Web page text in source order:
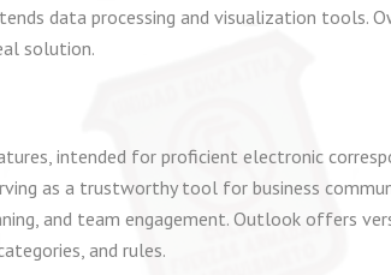
data processing and visualization tools.
solution.
intended for proficient electronic
as a trustworthy tool for business
and team engagement. Outlook offers
and rules.